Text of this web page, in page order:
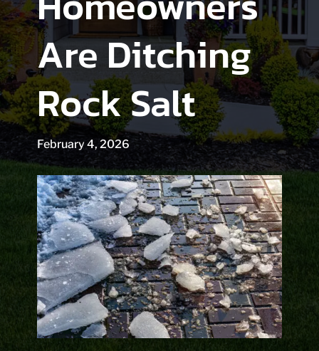
Are Ditching
Rock Salt
February 4, 2026